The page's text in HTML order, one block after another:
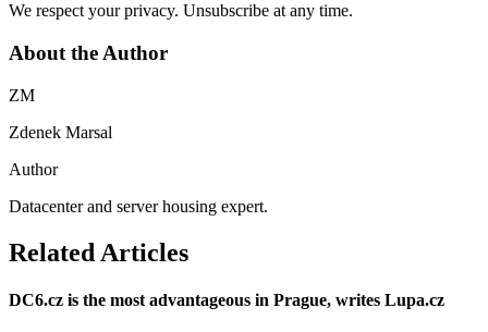
We respect your privacy. Unsubscribe at any time.
About the Author
ZM
Zdenek Marsal
Author
Datacenter and server housing expert.
Related Articles
DC6.cz is the most advantageous in Prague, writes Lupa.cz